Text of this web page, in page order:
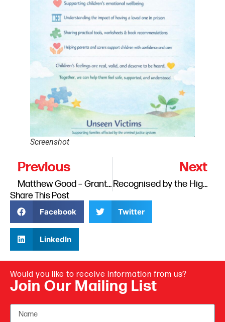
Screenshot
Previous
Matthew Good – Grants For Good Runner Up
Next
Recognised by the High Sheriff of Cumbria: Continuing Our Support for Families
Share This Post
Facebook Twitter
LinkedIn
Would you like to receive information from us?
Join Our Mailing List